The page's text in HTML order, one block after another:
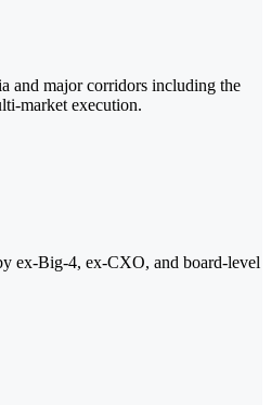
and major corridors including the
market execution.
ex-Big-4, ex-CXO, and board-level